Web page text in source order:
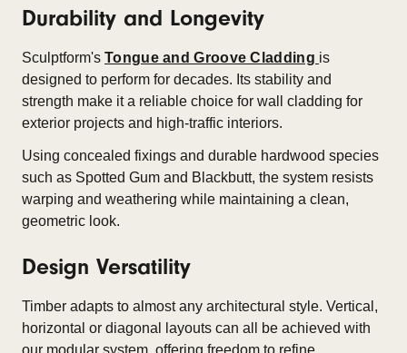
Durability and Longevity
Sculptform's Tongue and Groove Cladding is
designed to perform for decades. Its stability and
strength make it a reliable choice for wall cladding for
exterior projects and high-traffic interiors.
Using concealed fixings and durable hardwood species
such as Spotted Gum and Blackbutt, the system resists
warping and weathering while maintaining a clean,
geometric look.
Design Versatility
Timber adapts to almost any architectural style. Vertical,
horizontal or diagonal layouts can all be achieved with
our modular system, offering freedom to refine